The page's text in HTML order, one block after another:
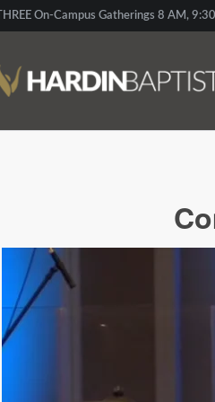
THREE On-Campus Gatherings 8 AM,